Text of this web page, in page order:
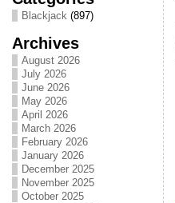
Blackjack(897)
Archives
August 2026
July 2026
June 2026
May 2026
April 2026
March 2026
February 2026
January 2026
December 2025
November 2025
October 2025